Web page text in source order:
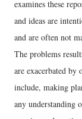
examines these
and ideas are
and are often not
The problems
are exacerbated by
include, making
any understanding